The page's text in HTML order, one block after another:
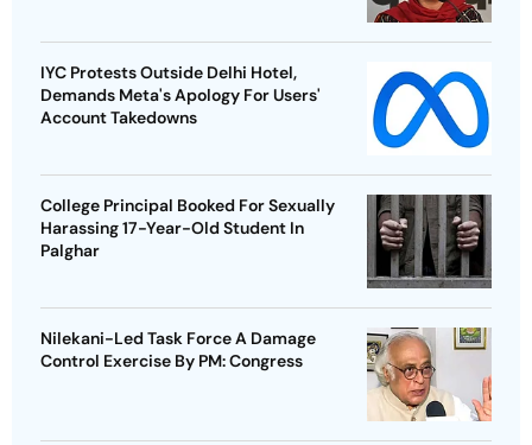
IYC Protests Outside Delhi Hotel,
Demands Meta's Apology For Users'
Account Takedowns
College Principal Booked For Sexually
Harassing 17-Year-Old Student In
Palghar
Nilekani-Led Task Force A Damage
Control Exercise By PM: Congress